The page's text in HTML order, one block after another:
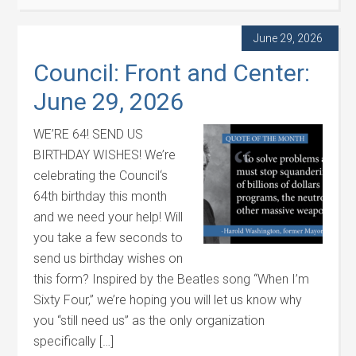
June 29, 2026
Council: Front and Center:
June 29, 2026
WE’RE 64! SEND US
BIRTHDAY WISHES! We’re
celebrating the Council‘s
64th birthday this month
and we need your help! Will
you take a few seconds to
send us birthday wishes on
this form? Inspired by the Beatles song “When I’m
Sixty Four,” we’re hoping you will let us know why
you “still need us” as the only organization
specifically […]